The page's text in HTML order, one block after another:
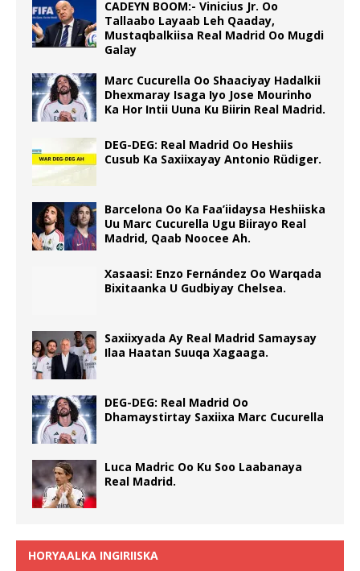
CADEYN BOOM:- Vinicius Jr. Oo
Tallaabo Layaab Leh Qaaday,
Mustaqbalkiisa Real Madrid Oo Mugdi
Galay
Marc Cucurella Oo Shaaciyay Hadalkii
Dhexmaray Isaga Iyo Jose Mourinho
Ka Hor Intii Uuna Ku Biirin Real Madrid.
DEG-DEG: Real Madrid Oo Heshiis
Cusub Ka Saxiixayay Antonio Rüdiger.
Barcelona Oo Ka Faa’iidaysa Heshiiska
Uu Marc Cucurella Ugu Biirayo Real
Madrid, Qaab Noocee Ah.
Xasaasi: Enzo Fernández Oo Warqada
Bixitaanka U Gudbiyay Chelsea.
Saxiixyada Ay Real Madrid Samaysay
Ilaa Haatan Suuqa Xagaaga.
DEG-DEG: Real Madrid Oo
Dhamaystirtay Saxiixa Marc Cucurella
Luca Madric Oo Ku Soo Laabanaya
Real Madrid.
HORYAALKA INGIRIISKA